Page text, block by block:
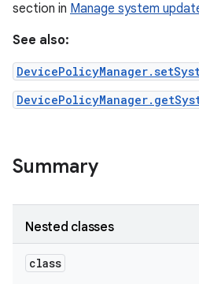
section in Manage system
See also:
Summary
Nested classes
class